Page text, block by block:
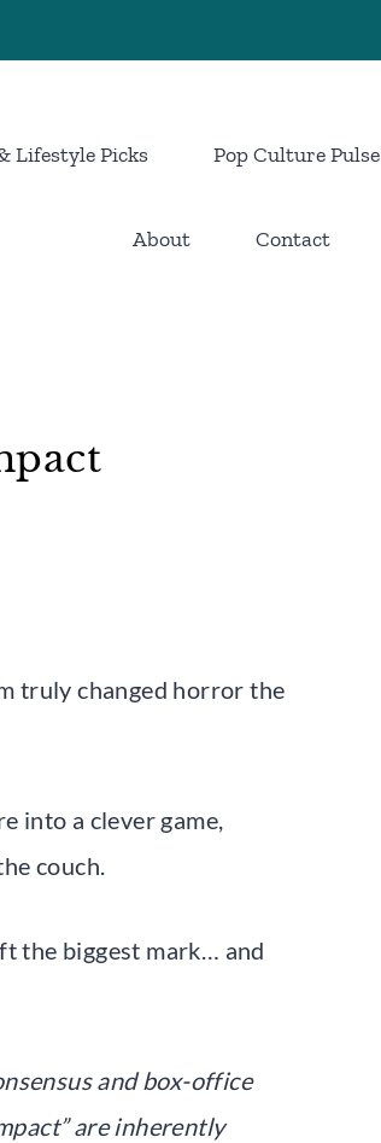
Lifestyle Picks Pop Culture Pulse
About Contact
truly changed horror the
into a clever game,
couch.
the biggest mark… and
and box-office
are inherently